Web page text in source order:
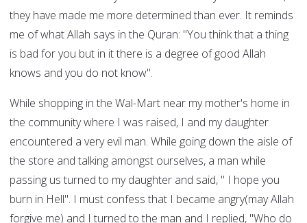
they have made me more determined than ever. It reminds
me of what Allah says in the Quran: "You think that a thing
is bad for you but in it there is a degree of good Allah
knows and you do not know".
While shopping in the Wal-Mart near my mother's home in
the community where I was raised, I and my daughter
encountered a very evil man. While going down the aisle of
the store and talking amongst ourselves, a man while
passing us turned to my daughter and said, " I hope you
burn in Hell". I must confess that I became angry(may Allah
forgive me) and I turned to the man and I replied, "Who do